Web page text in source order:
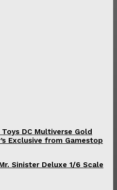
DC Multiverse Gold
Exclusive from Gamestop
Sinister Deluxe 1/6 Scale